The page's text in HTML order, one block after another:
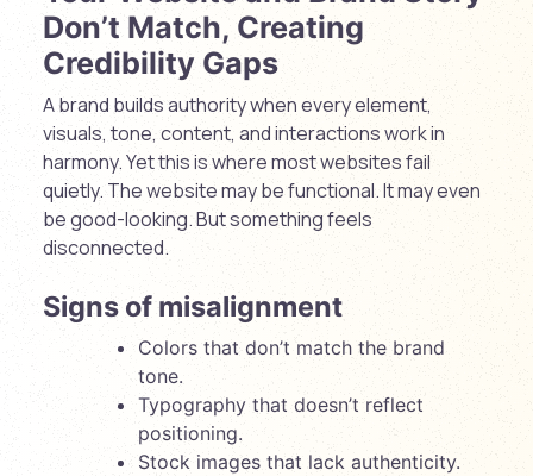
Don’t Match, Creating
Credibility Gaps
A brand builds authority when every element,
visuals, tone, content, and interactions work in
harmony. Yet this is where most websites fail
quietly. The website may be functional. It may even
be good-looking. But something feels
disconnected.
Signs of misalignment
Colors that don’t match the brand
tone.
Typography that doesn’t reflect
positioning.
Stock images that lack authenticity.